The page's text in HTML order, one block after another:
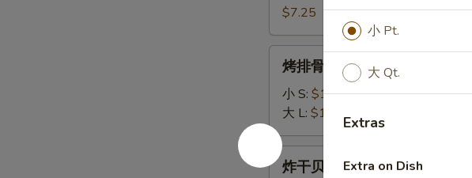
8.
Fried
Wonton
(10)
$7.25
Bar-
B-
Q
烤排骨 9. Bar-B-Q Spare Ribs
小 S: $11.50
大 L: $18.75
炸
炸干贝 10. Fried Scallops (10)
小 Pt.
大 Qt.
Extras
Extra on Dish